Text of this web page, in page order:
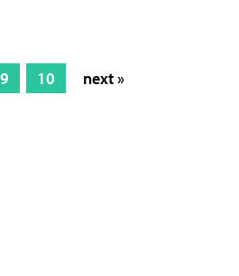
9 10 next »